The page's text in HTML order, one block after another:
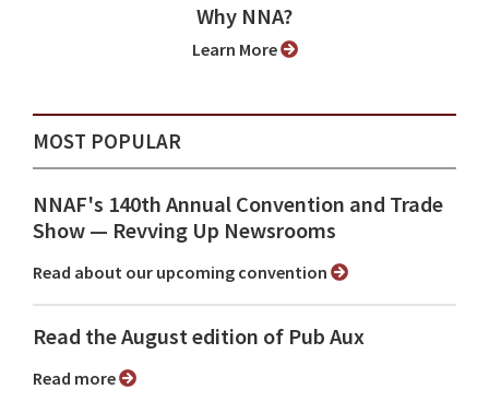
Why NNA?
Learn More
MOST POPULAR
NNAF's 140th Annual Convention and Trade
Show ⁠— Revving Up Newsrooms
Read about our upcoming convention
Read the August edition of Pub Aux
Read more